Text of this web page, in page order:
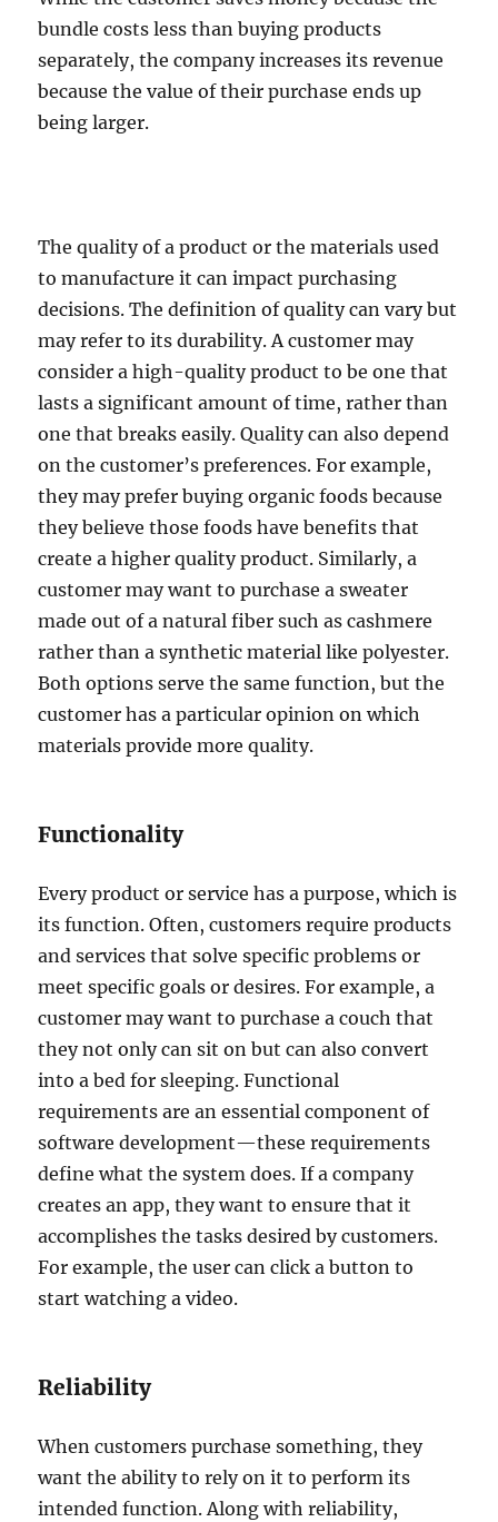
bundle costs less than buying products
separately, the company increases its revenue
because the value of their purchase ends up
being larger.
The quality of a product or the materials used
to manufacture it can impact purchasing
decisions. The definition of quality can vary but
may refer to its durability. A customer may
consider a high-quality product to be one that
lasts a significant amount of time, rather than
one that breaks easily.Quality can also depend
on the customer’s preferences. For example,
they may prefer buying organic foods because
they believe those foods have benefits that
create a higher quality product. Similarly, a
customer may want to purchase a sweater
made out of a natural fiber such as cashmere
rather than a synthetic material like polyester.
Both options serve the same function, but the
customer has a particular opinion on which
materials provide more quality.
Functionality
Every product or service has a purpose, which is
its function. Often, customers require products
and services that solve specific problems or
meet specific goals or desires. For example, a
customer may want to purchase a couch that
they not only can sit on but can also convert
into a bed for sleeping. Functional
requirements are an essential component of
software development—these requirements
define what the system does. If a company
creates an app, they want to ensure that it
accomplishes the tasks desired by customers.
For example, the user can click a button to
start watching a video.
Reliability
When customers purchase something, they
want the ability to rely on it to perform its
intended function. Along with reliability,